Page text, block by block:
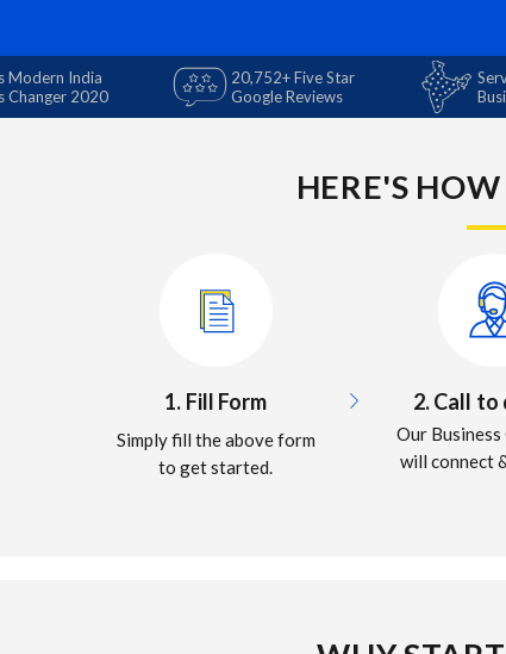
Modern India
Changer 2020
20,752+ Five Star
Google Reviews
HERE'S
1. Fill Form
Simply fill the above form
to get started.
2. Call to
Our
will connect